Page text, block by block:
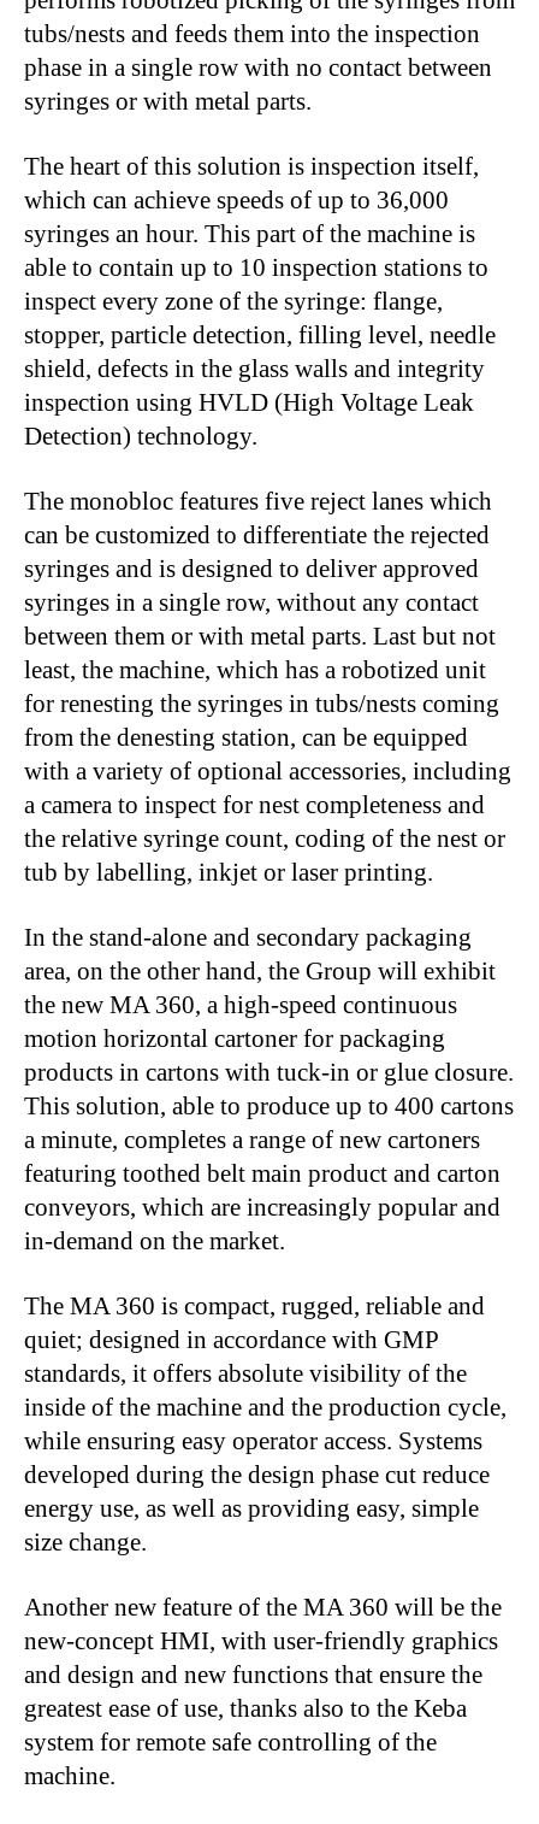
tubs/nests and feeds them into the inspection
phase in a single row with no contact between
syringes or with metal parts.
The heart of this solution is inspection itself,
which can achieve speeds of up to 36,000
syringes an hour. This part of the machine is
able to contain up to 10 inspection stations to
inspect every zone of the syringe: flange,
stopper, particle detection, filling level, needle
shield, defects in the glass walls and integrity
inspection using HVLD (High Voltage Leak
Detection) technology.
The monobloc features five reject lanes which
can be customized to differentiate the rejected
syringes and is designed to deliver approved
syringes in a single row, without any contact
between them or with metal parts. Last but not
least, the machine, which has a robotized unit
for renesting the syringes in tubs/nests coming
from the denesting station, can be equipped
with a variety of optional accessories, including
a camera to inspect for nest completeness and
the relative syringe count, coding of the nest or
tub by labelling, inkjet or laser printing.
In the stand-alone and secondary packaging
area, on the other hand, the Group will exhibit
the new MA 360, a high-speed continuous
motion horizontal cartoner for packaging
products in cartons with tuck-in or glue closure.
This solution, able to produce up to 400 cartons
a minute, completes a range of new cartoners
featuring toothed belt main product and carton
conveyors, which are increasingly popular and
in-demand on the market.
The MA 360 is compact, rugged, reliable and
quiet; designed in accordance with GMP
standards, it offers absolute visibility of the
inside of the machine and the production cycle,
while ensuring easy operator access. Systems
developed during the design phase cut reduce
energy use, as well as providing easy, simple
size change.
Another new feature of the MA 360 will be the
new-concept HMI, with user-friendly graphics
and design and new functions that ensure the
greatest ease of use, thanks also to the Keba
system for remote safe controlling of the
machine.